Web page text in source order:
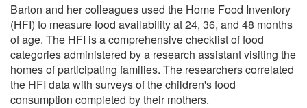
Barton and her colleagues used the Home Food Inventory
(HFI) to measure food availability at 24, 36, and 48 months
of age. The HFI is a comprehensive checklist of food
categories administered by a research assistant visiting the
homes of participating families. The researchers correlated
the HFI data with surveys of the children's food
consumption completed by their mothers.